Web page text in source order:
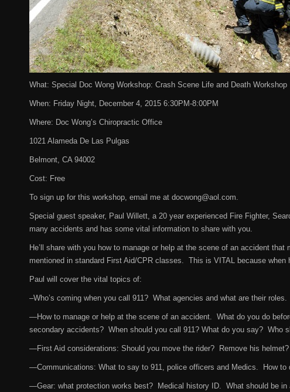
What: Special Doc Wong Workshop: Crash Scene Life and Death Workshop
When: Friday Night, December 4, 2015 6:30PM-8:00PM
Where: Doc Wong’s Chiropractic Office
1021 Alameda De Las Pulgas
Belmont, CA 94002
Cost: Free
To sign up for this workshop, email me at docwong@aol.com.
Special guest speaker, Paul Willett, a 20 year experienced Fire Fighter,
many accidents and has some vital information to share with you.
He’ll share with you how to manage or help at the scene of an accident
mentioned in standard First Aid/CPR classes. This is VITAL because
Paul will cover the vital topics of:
–Who’s coming when you call 911? What agencies and what are their
—How to manage or help at the scene of an accident. What do you do
secondary accidents? When should you call 911? What do you say? Who
—First Aid considerations: Should you move the rider? Remove his
—Communications: What to say to 911, police officers and Medics. How
—Gear: what protection works best? Medical history ID. What should be in